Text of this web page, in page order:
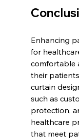
Enhancing
for
comfortable
their
curtain
such as
protection,
healthcare
that meet